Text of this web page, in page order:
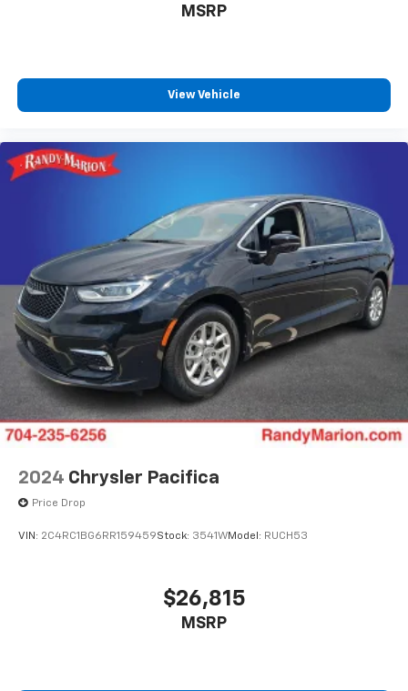
MSRP
View Vehicle
2024 Chrysler Pacifica
Price Drop
VIN: 2C4RC1BG6RR159459Stock: 3541WModel: RUCH53
$26,815
MSRP